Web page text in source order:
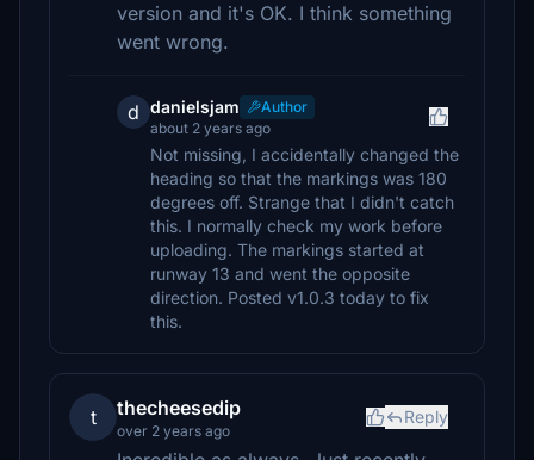
version and it's OK. I think something
went wrong.
d danielsjam
Author
about 2 years ago
Not missing, I accidentally changed the
heading so that the markings was 180
degrees off. Strange that I didn't catch
this. I normally check my work before
uploading. The markings started at
runway 13 and went the opposite
direction. Posted v1.0.3 today to fix
this.
t thecheesedip
over 2 years ago
Reply